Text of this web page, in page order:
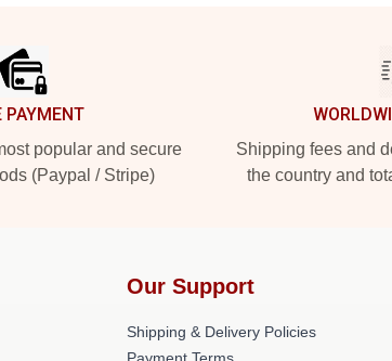
PAYMENT
popular and secure
(Paypal / Stripe)
Shipping fees and
the country and
Our Support
Shipping & Delivery Policies